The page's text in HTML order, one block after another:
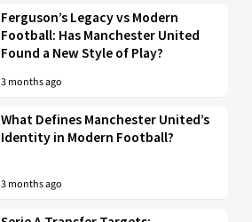
Ferguson’s Legacy vs Modern
Football: Has Manchester United
Found a New Style of Play?
3 months ago
What Defines Manchester United’s
Identity in Modern Football?
3 months ago